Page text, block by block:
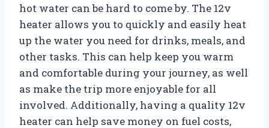
hot water can be hard to come by. The 12v
heater allows you to quickly and easily heat
up the water you need for drinks, meals, and
other tasks. This can help keep you warm
and comfortable during your journey, as well
as make the trip more enjoyable for all
involved. Additionally, having a quality 12v
heater can help save money on fuel costs,